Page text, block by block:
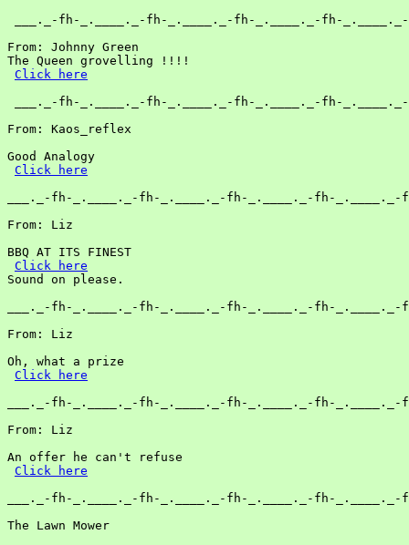
___._-fh-_.____._-fh-_.____._-fh-_.____._-fh-
From: Johnny Green
The Queen grovelling !!!!
Click here
___._-fh-_.____._-fh-_.____._-fh-_.____._-fh-
From: Kaos_reflex
Good Analogy
Click here
___._-fh-_.____._-fh-_.____._-fh-_.____._-fh-_.____._-
From: Liz
BBQ AT ITS FINEST
Click here
Sound on please.
___._-fh-_.____._-fh-_.____._-fh-_.____._-fh-_.____._-
From: Liz
Oh, what a prize
Click here
___._-fh-_.____._-fh-_.____._-fh-_.____._-fh-_.____._-
From: Liz
An offer he can't refuse
Click here
___._-fh-_.____._-fh-_.____._-fh-_.____._-fh-_.____._-
The Lawn Mower